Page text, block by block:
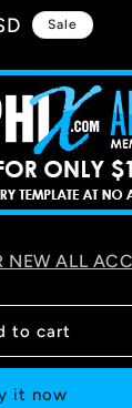
Sale
NEW ALL
to cart
it now